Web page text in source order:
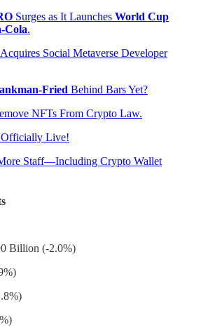
Surges as It Launches World Cup
Cola.
Social Metaverse Developer
Fried Behind Bars Yet?
NFTs From Crypto Law.
Live!
Staff—Including Crypto Wallet
Billion (-2.0%)